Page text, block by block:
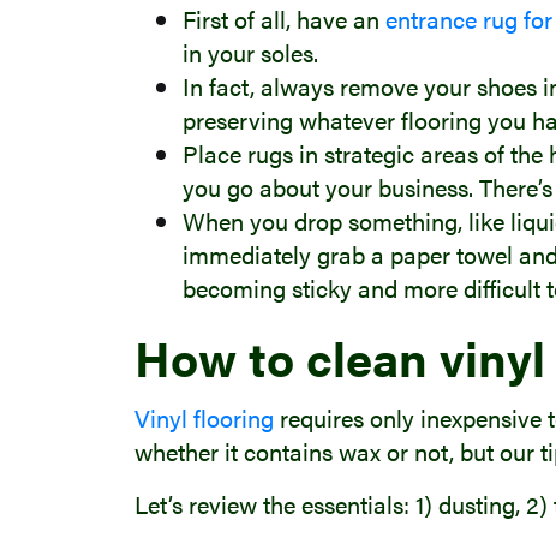
First of all, have an entrance rug
in your soles.
In fact, always remove your shoes
preserving whatever flooring you
Place rugs in strategic areas of
you go about your business.
When you drop something, like
immediately grab a paper towel
becoming sticky and more difficult
How to clean
Vinyl flooring requires only
whether it contains wax or not, but our
Let’s review the essentials: 1) dusting,